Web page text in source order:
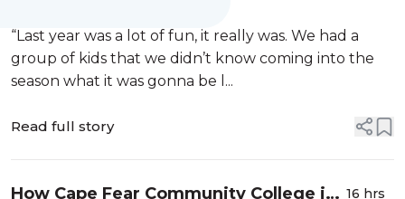
“Last year was a lot of fun, it really was. We had a
group of kids that we didn’t know coming into the
season what it was gonna be l...
Read full story
How Cape Fear Community College is
16 hrs